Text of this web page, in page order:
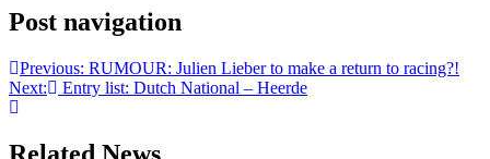
Post navigation
Previous: RUMOUR: Julien Lieber to make a return to racing?!
Next:
Entry list: Dutch National – Heerde